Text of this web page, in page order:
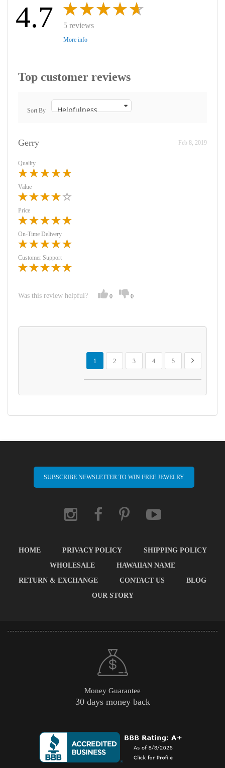
4.7 5 reviews
More info
Top customer reviews
Sort By
Gerry Feb 8, 2019
Quality
Value
Price
On-Time Delivery
Customer Support
Was this review helpful? 0 0
Page
You're currently reading page
1
Page
2
Page
3
Page
4
Page
5
Page
Next
SUBSCRIBE NEWSLETTER TO WIN FREE JEWELRY
HOME PRIVACY POLICY
SHIPPING POLICY
WHOLESALE
HAWAIIAN NAME
RETURN & EXCHANGE
CONTACT US
BLOG
OUR STORY
Money Guarantee
30 days money back